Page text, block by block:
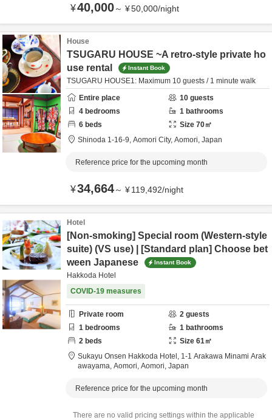
¥40,000～ ¥50,000/night
House
TSUGARU HOUSE ~A retro-style private ho
use rental
Instant Book
TSUGARU HOUSE1: Maximum 10 guests / 1 minute walk
Entire place
10 guests
4 bedrooms 1 bathrooms
6 beds Size 70㎡
Shinoda 1-16-9, Aomori City, Aomori, Japan
Reference price for the upcoming month
¥34,664～ ¥119,492/night
Hotel
[Non-smoking] Special room (Western-style
suite) (VS use) | [Standard plan] Choose bet
ween Japanese
Instant Book
Hakkoda Hotel
COVID-19 measures
Private room 2 guests
1 bedrooms 1 bathrooms
2 beds Size 61㎡
Sukayu Onsen Hakkoda Hotel, 1-1 Arakawa Minami Arak
awayama, Aomori, Aomori, Japan
Reference price for the upcoming month
There are no valid pricing settings within the applicable